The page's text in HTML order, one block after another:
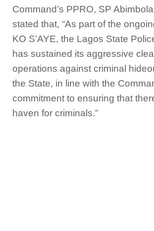
Command’s PPRO, SP
stated that, “As part of the
KO S’AYE, the Lagos State
has sustained its aggressive
operations against criminal
the State, in line with the
commitment to ensuring that
haven for criminals.”